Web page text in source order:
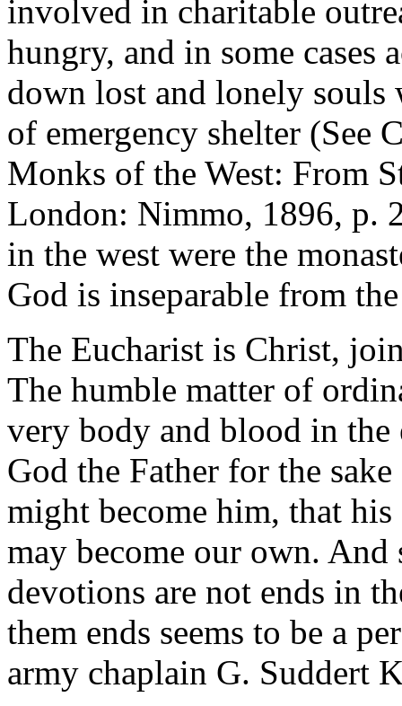
involved in charitable
hungry, and in some
down lost and lonely souls
of emergency shelter (See
Monks of the West: From
London: Nimmo, 1896, p.
in the west were the
God is inseparable from
The Eucharist is Christ,
The humble matter of
very body and blood in
God the Father for the
might become him, that
may become our own.
devotions are not ends in
them ends seems to be a
army chaplain G. Suddert